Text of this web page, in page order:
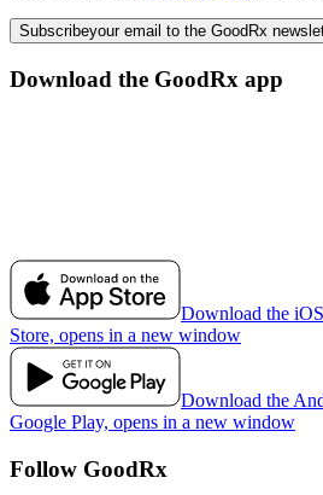
Subscribeyour email to the GoodRx
Download the GoodRx app
Download the
Store, opens in a new window
Download the
Google Play, opens in a new window
Follow GoodRx